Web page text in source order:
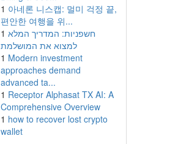
1 아네론 니스캡: 멀미 걱정 끝,
편안한 여행을 위...
1 חשפניות: המדריך המלא
למצוא את המושלמת
1 Modern investment
approaches demand
advanced ta...
1 Receptor Alphasat TX AI: A
Comprehensive Overview
1 how to recover lost crypto
wallet